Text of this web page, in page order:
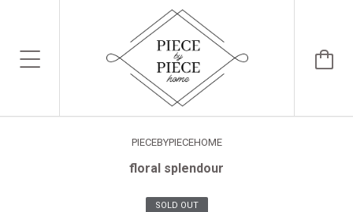
PIECEBYPIECEHOME
floral splendour
SOLD OUT